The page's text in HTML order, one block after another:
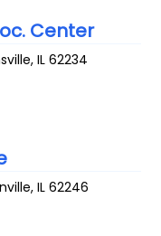
Center
,IL 62234
,IL 62246